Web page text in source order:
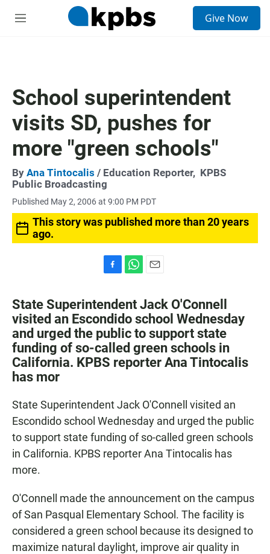
M
Give Now
School superintendent
visits SD, pushes for
more "green schools"
By Ana Tintocalis / Education Reporter, KPBS
Public Broadcasting
Published May 2, 2006 at 9:00 PM PDT
This story was published more than 20 years
ago.
c
e
b
o
o
k
a
t
s
A
p
p
a
i
l
State Superintendent Jack O'Connell
visited an Escondido school Wednesday
and urged the public to support state
funding of so-called green schools in
California. KPBS reporter Ana Tintocalis
has mor
State Superintendent Jack O'Connell visited an
Escondido school Wednesday and urged the public
to support state funding of so-called green schools
in California. KPBS reporter Ana Tintocalis has
more.
O'Connell made the announcement on the campus
of San Pasqual Elementary School. The facility is
considered a green school because its designed to
maximize natural daylight, improve air quality in